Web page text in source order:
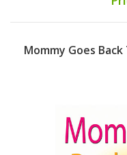
Mommy Goes